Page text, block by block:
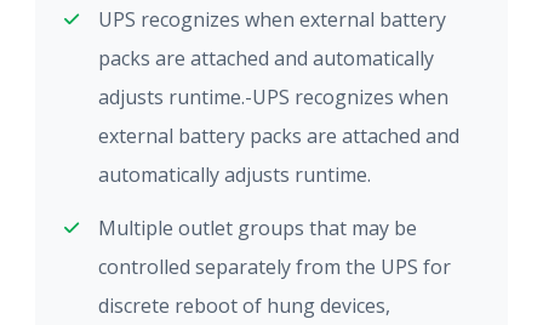
UPS recognizes when external battery
packs are attached and automatically
adjusts runtime.-UPS recognizes when
external battery packs are attached and
automatically adjusts runtime.
Multiple outlet groups that may be
controlled separately from the UPS for
discrete reboot of hung devices,